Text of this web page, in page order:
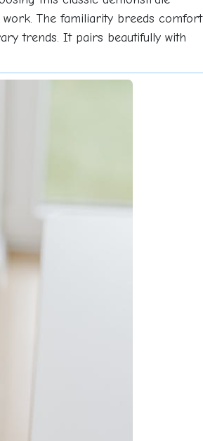
The familiarity breeds comfort
trends. It pairs beautifully with